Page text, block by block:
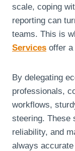
scale, coping
reporting can
teams. This is
Services offer a
By delegating
professionals,
workflows,
steering. These
reliability, and
always